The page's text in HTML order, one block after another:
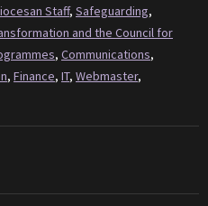
Staff, Safeguarding,
and the Council for
, Communications,
, Finance, IT, Webmaster,